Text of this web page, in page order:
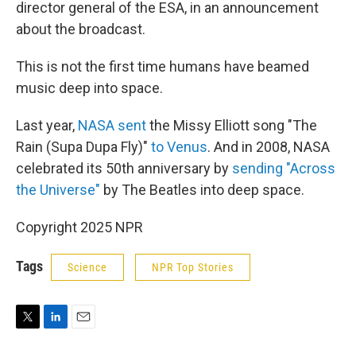
director general of the ESA, in an announcement
about the broadcast.
This is not the first time humans have beamed
music deep into space.
Last year, NASA sentthe Missy Elliott song "The
Rain (Supa Dupa Fly)" to Venus. And in 2008, NASA
celebrated its 50th anniversary by sending "Across
the Universe" by The Beatles into deep space.
Copyright 2025 NPR
Tags Science NPR Top Stories